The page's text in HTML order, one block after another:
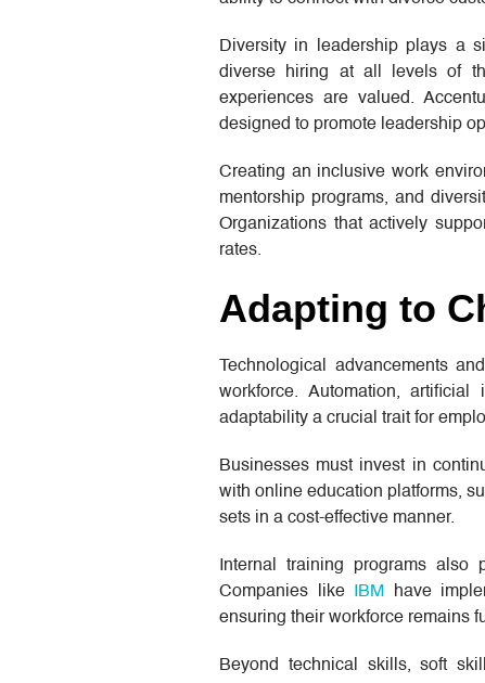
Diversity in leadership plays a
diverse hiring at all levels of
experiences are valued.
designed to promote leadership
Creating an inclusive work
mentorship programs, and
Organizations that actively
rates.
Adapting to
Technological advancements
workforce. Automation,
adaptability a crucial trait for
Businesses must invest in
with online education platforms,
sets in a cost-effective manner.
Internal training programs
Companies like
IBM
have
ensuring their workforce remains
Beyond technical skills, soft